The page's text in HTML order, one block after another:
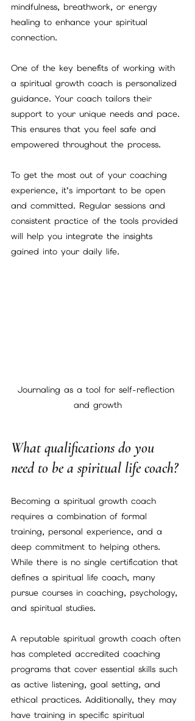
mindfulness, breathwork, or energy
healing to enhance your spiritual
connection.
One of the key benefits of working with
a spiritual growth coach is personalized
guidance. Your coach tailors their
support to your unique needs and pace.
This ensures that you feel safe and
empowered throughout the process.
To get the most out of your coaching
experience, it’s important to be open
and committed. Regular sessions and
consistent practice of the tools provided
will help you integrate the insights
gained into your daily life.
Journaling as a tool for self-reflection
and growth
What qualifications do you
need to be a spiritual life coach?
Becoming a spiritual growth coach
requires a combination of formal
training, personal experience, and a
deep commitment to helping others.
While there is no single certification that
defines a spiritual life coach, many
pursue courses in coaching, psychology,
and spiritual studies.
A reputable spiritual growth coach often
has completed accredited coaching
programs that cover essential skills such
as active listening, goal setting, and
ethical practices. Additionally, they may
have training in specific spiritual